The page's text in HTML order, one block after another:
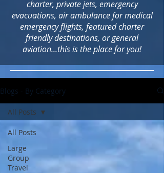
charter, private jets, emergency
evacuations, air ambulance for medical
emergency flights, featured charter
friendly destinations, or general
aviation...this is the place for you!
Blogs - By Category
All Posts
Large
Group
Travel
All Posts